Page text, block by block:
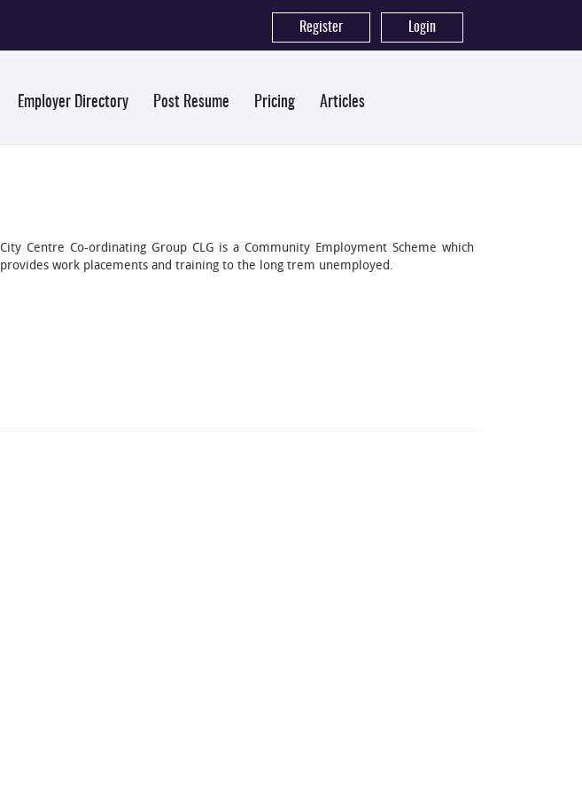
Register Login
Employer Directory Post Resume Pricing Articles
City Centre Co-ordinating Group CLG is a Community Employment Scheme which
provides work placements and training to the long trem unemployed.